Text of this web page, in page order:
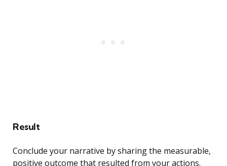
Result
Conclude your narrative by sharing the measurable,
positive outcome that resulted from your actions.